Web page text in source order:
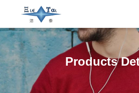
Products